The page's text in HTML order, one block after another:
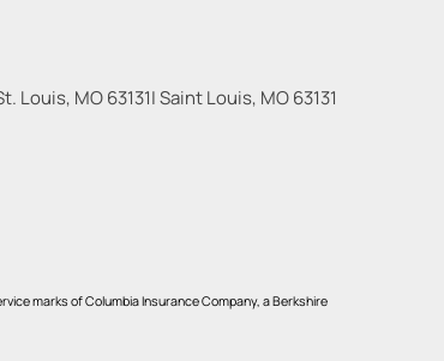
Louis, MO 63131|Saint Louis, MO 63131
marks of Columbia Insurance Company, a Berkshire